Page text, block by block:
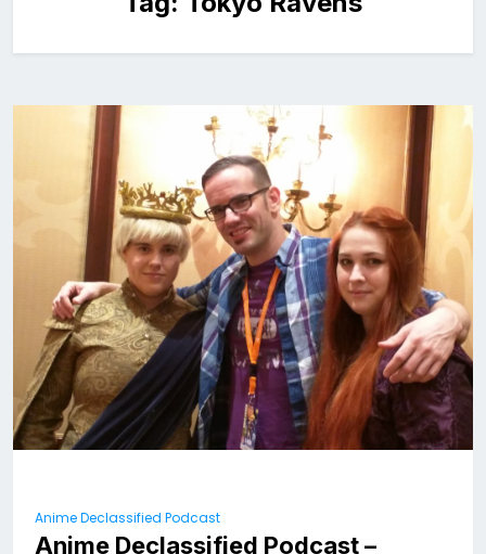
Anime Declassified Podcast
Anime Declassified Podcast –